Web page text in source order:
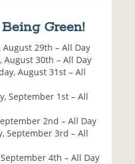
Green!
August 29th – All Day
August 30th – All Day
August 31st – All
September 1st – All
2nd – All Day
September 3rd – All
4th – All Day